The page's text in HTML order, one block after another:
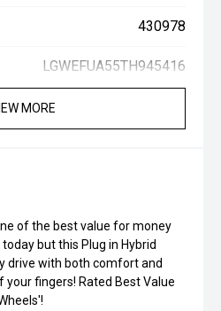
430978
LGWEFUA55TH945416
MORE
of the best value for money
but this Plug in Hybrid
drive with both comfort and
fingers! Rated Best Value